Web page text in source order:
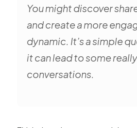
You might discover
and create a more
dynamic. It’s a simple
it can lead to some
conversations.